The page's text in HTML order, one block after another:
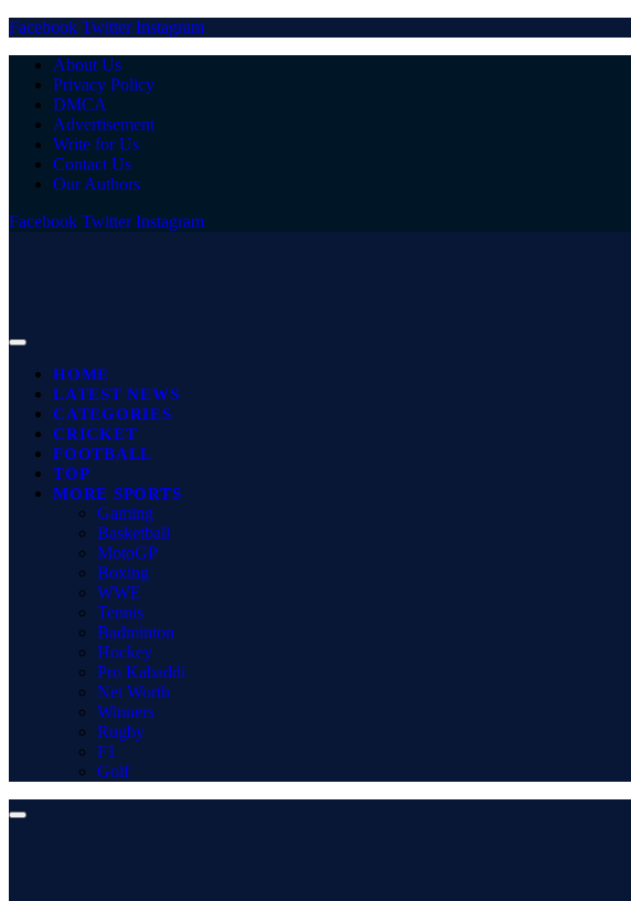
Facebook Twitter Instagram
About Us
Privacy Policy
DMCA
Advertisement
Write for Us
Contact Us
Our Authors
Facebook Twitter Instagram
HOME
LATEST NEWS
CATEGORIES
CRICKET
FOOTBALL
TOP
MORE SPORTS
Gaming
Basketball
MotoGP
Boxing
WWE
Tennis
Badminton
Hockey
Pro Kabaddi
Net Worth
Winners
Rugby
F1
Golf